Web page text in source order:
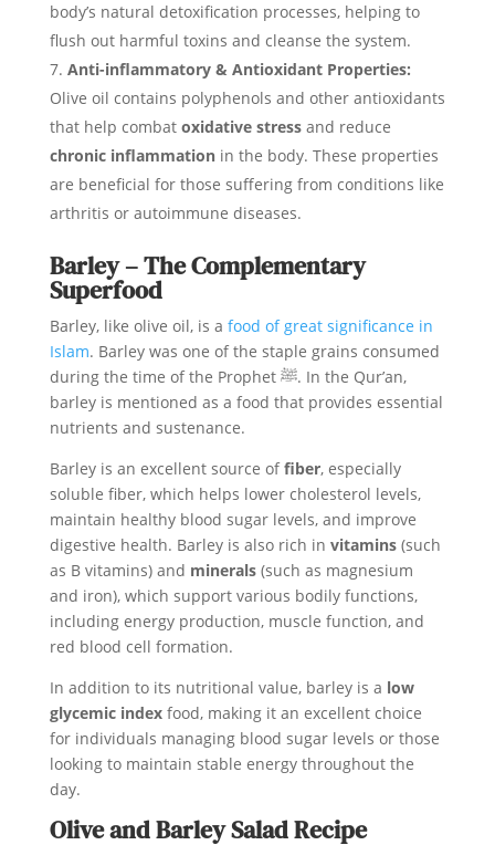
body’s natural detoxification processes, helping to
flush out harmful toxins and cleanse the system.
Anti-inflammatory & Antioxidant Properties:
Olive oil contains polyphenols and other antioxidants
that help combat oxidative stressand reduce
chronic inflammationin the body. These properties
are beneficial for those suffering from conditions like
arthritis or autoimmune diseases.
Barley – The Complementary
Superfood
Barley, like olive oil, is a food of great significance in
Islam. Barley was one of the staple grains consumed
during the time of the Prophet ﷺ. In the Qur’an,
barley is mentioned as a food that provides essential
nutrients and sustenance.
Barley is an excellent source offiber, especially
soluble fiber, which helps lower cholesterol levels,
maintain healthy blood sugar levels, and improve
digestive health. Barley is also rich in vitamins(such
as B vitamins) and minerals(such as magnesium
and iron), which support various bodily functions,
including energy production, muscle function, and
red blood cell formation.
In addition to its nutritional value, barley is a low
glycemic indexfood, making it an excellent choice
for individuals managing blood sugar levels or those
looking to maintain stable energy throughout the
day.
Olive and Barley Salad Recipe